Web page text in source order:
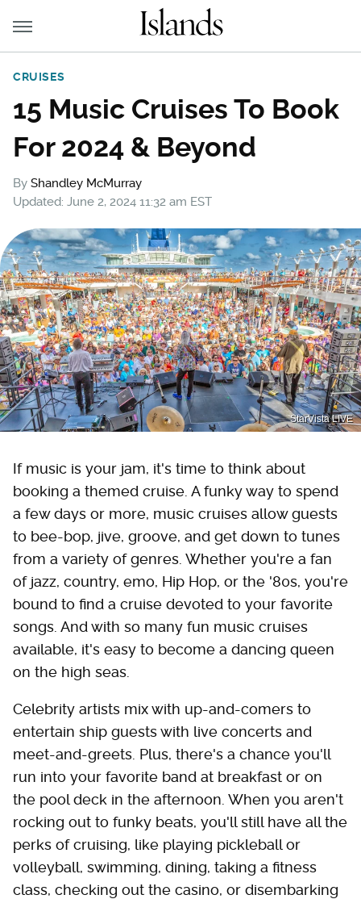
CRUISES
15 Music Cruises To Book
For 2024 & Beyond
By Shandley McMurray
Updated: June 2, 2024 11:32 am EST
StarVista LIVE
If music is your jam, it's time to think about
booking a themed cruise. A funky way to spend
a few days or more, music cruises allow guests
to bee-bop, jive, groove, and get down to tunes
from a variety of genres. Whether you're a fan
of jazz, country, emo, Hip Hop, or the '80s, you're
bound to find a cruise devoted to your favorite
songs. And with so many fun music cruises
available, it's easy to become a dancing queen
on the high seas.
Celebrity artists mix with up-and-comers to
entertain ship guests with live concerts and
meet-and-greets. Plus, there's a chance you'll
run into your favorite band at breakfast or on
the pool deck in the afternoon. When you aren't
rocking out to funky beats, you'll still have all the
perks of cruising, like playing pickleball or
volleyball, swimming, dining, taking a fitness
class, checking out the casino, or disembarking